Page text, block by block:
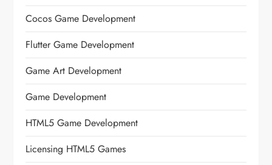
Cocos Game Development
Flutter Game Development
Game Art Development
Game Development
HTML5 Game Development
Licensing HTML5 Games